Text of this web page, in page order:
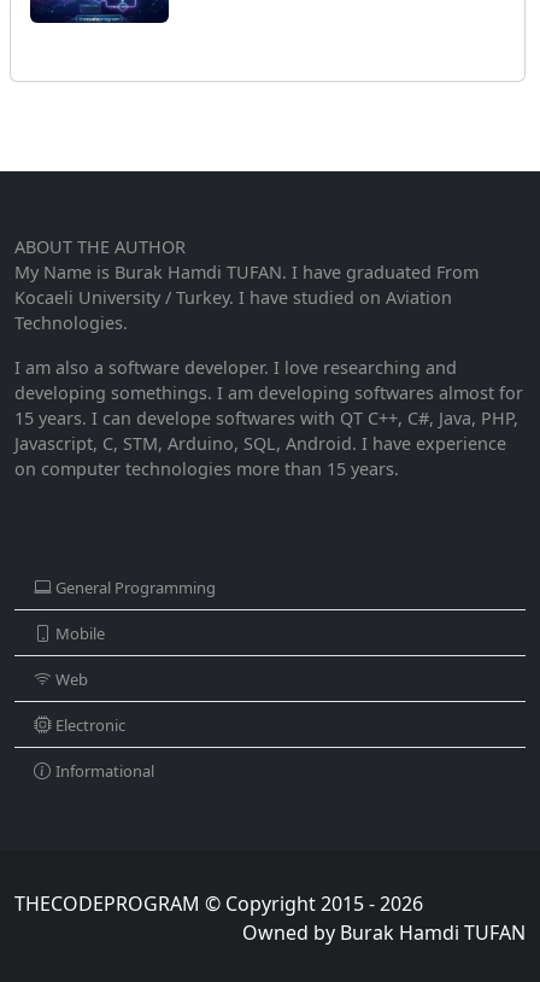
ABOUT THE AUTHOR
My Name is Burak Hamdi TUFAN. I have graduated From
Kocaeli University / Turkey. I have studied on Aviation
Technologies.
I am also a software developer. I love researching and
developing somethings. I am developing softwares almost for
15 years. I can develope softwares with QT C++, C#, Java, PHP,
Javascript, C, STM, Arduino, SQL, Android. I have experience
on computer technologies more than 15 years.
General Programming
Mobile
Web
Electronic
Informational
THECODEPROGRAM © Copyright 2015 - 2026
Owned by Burak Hamdi TUFAN